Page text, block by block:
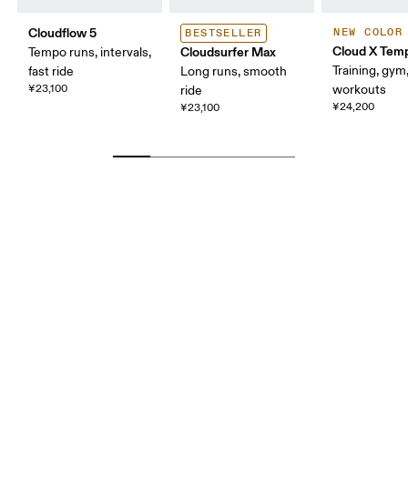
Cloudflow 5
Tempo runs, intervals,
fast ride
¥23,100
BESTSELLER
Cloudsurfer Max
Long runs, smooth
ride
¥23,100
NEW COLOR
Cloud X
Training,
workouts
¥24,200